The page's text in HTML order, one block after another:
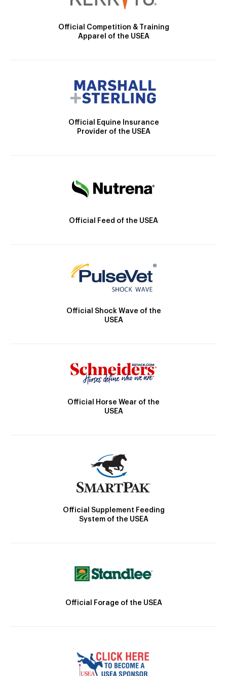
Official Competition & Training
Apparel of the USEA
Official Equine Insurance
Provider of the USEA
Official Feed of the USEA
Official Shock Wave of the
USEA
Official Horse Wear of the
USEA
Official Supplement Feeding
System of the USEA
Official Forage of the USEA